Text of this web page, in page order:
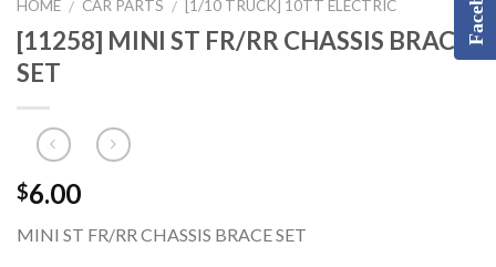
HOME / CAR PARTS / [1/10 TRUCK] 10TT ELECTRIC
[11258] MINI ST FR/RR CHASSIS BRACE
SET
$6.00
MINI ST FR/RR CHASSIS BRACE SET